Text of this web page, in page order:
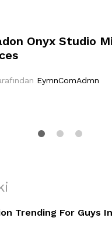
Onyx Studio
EymnComAdmn
Trending For Guys